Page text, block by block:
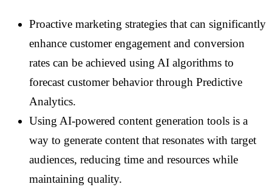
Proactive marketing strategies that can significantly
enhance customer engagement and conversion
rates can be achieved using AI algorithms to
forecast customer behavior through Predictive
Analytics.
Using AI-powered content generation tools is a
way to generate content that resonates with target
audiences, reducing time and resources while
maintaining quality.